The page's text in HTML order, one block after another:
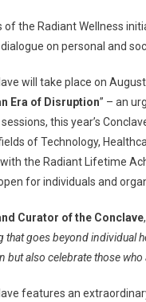
of the Radiant Wellness
on personal and
will take place on
Era of Disruption” – an
this year’s
of Technology,
the Radiant Lifetime
for individuals and
Curator of the Conclave
goes beyond individual
also celebrate those
features an